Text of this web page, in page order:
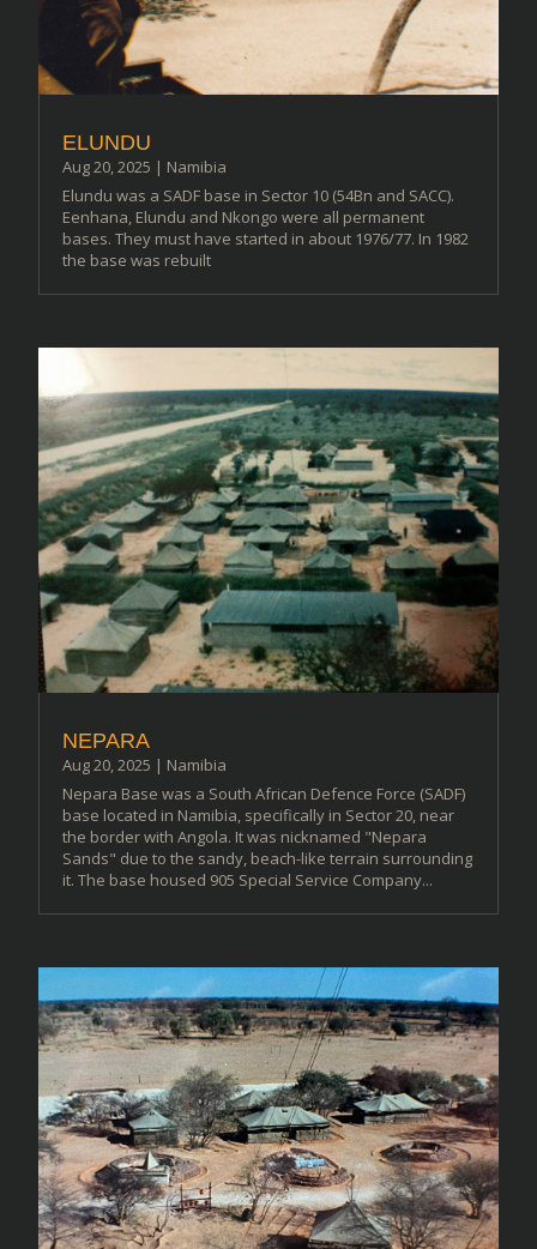
ELUNDU
Aug 20, 2025 | Namibia
Elundu was a SADF base in Sector 10 (54Bn and SACC).
Eenhana, Elundu and Nkongo were all permanent
bases. They must have started in about 1976/77. In 1982
the base was rebuilt
NEPARA
Aug 20, 2025 | Namibia
Nepara Base was a South African Defence Force (SADF)
base located in Namibia, specifically in Sector 20, near
the border with Angola. It was nicknamed "Nepara
Sands" due to the sandy, beach-like terrain surrounding
it. The base housed 905 Special Service Company...